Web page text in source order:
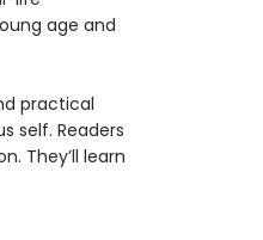
age and
practical
self. Readers
They’ll learn